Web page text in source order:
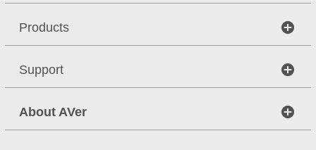
Products
Support
About AVer